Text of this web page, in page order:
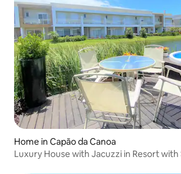
Home in Capão da Canoa
Luxury House with Jacuzzi in Resort with